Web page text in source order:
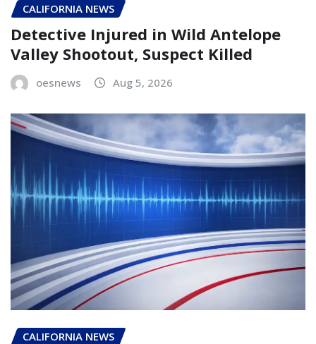
CALIFORNIA NEWS
Detective Injured in Wild Antelope
Valley Shootout, Suspect Killed
oesnews Aug 5, 2026
CALIFORNIA NEWS